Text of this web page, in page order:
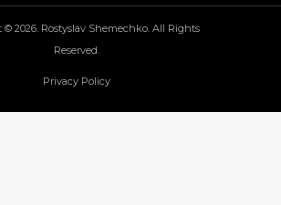
© 2026. Rostyslav Shemechko. All Rights
Reserved.
Privacy Policy